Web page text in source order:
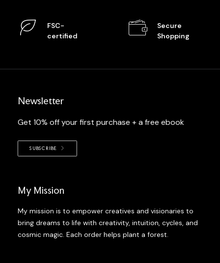
FSC-
certified
Secure
Shopping
Newsletter
Get 10% off your first purchase + a free ebook
SUBSCRIBE
My Mission
My mission is to empower creatives and visionaries to
bring dreams to life with creativity, intuition, cycles, and
cosmic magic. Each order helps plant a forest.